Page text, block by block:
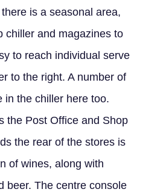
is a seasonal area,
chiller and magazines to
to reach individual serve
to the right. A number of
in the chiller here too.
the Post Office and Shop
the rear of the stores is
of wines, along with
beer. The centre console